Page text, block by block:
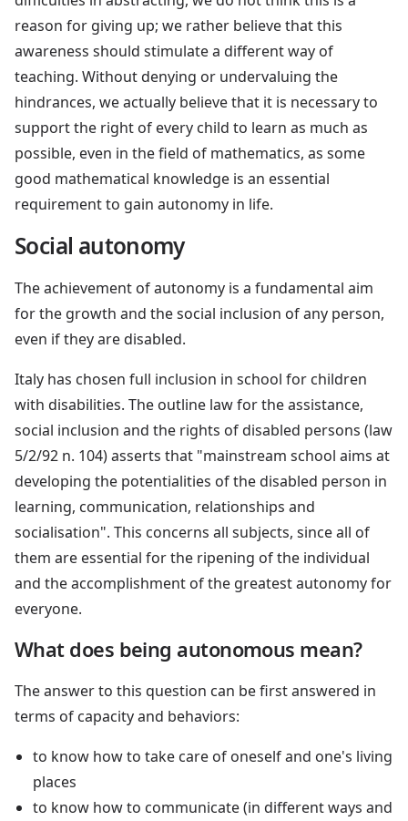
reason for giving up; we rather believe that this
awareness should stimulate a different way of
teaching. Without denying or undervaluing the
hindrances, we actually believe that it is necessary to
support the right of every child to learn as much as
possible, even in the field of mathematics, as some
good mathematical knowledge is an essential
requirement to gain autonomy in life.
Social autonomy
The achievement of autonomy is a fundamental aim
for the growth and the social inclusion of any person,
even if they are disabled.
Italy has chosen full inclusion in school for children
with disabilities. The outline law for the assistance,
social inclusion and the rights of disabled persons (law
5/2/92 n. 104) asserts that "mainstream school aims at
developing the potentialities of the disabled person in
learning, communication, relationships and
socialisation". This concerns all subjects, since all of
them are essential for the ripening of the individual
and the accomplishment of the greatest autonomy for
everyone.
What does being autonomous mean?
The answer to this question can be first answered in
terms of capacity and behaviors:
to know how to take care of oneself and one's living
places
to know how to communicate (in different ways and